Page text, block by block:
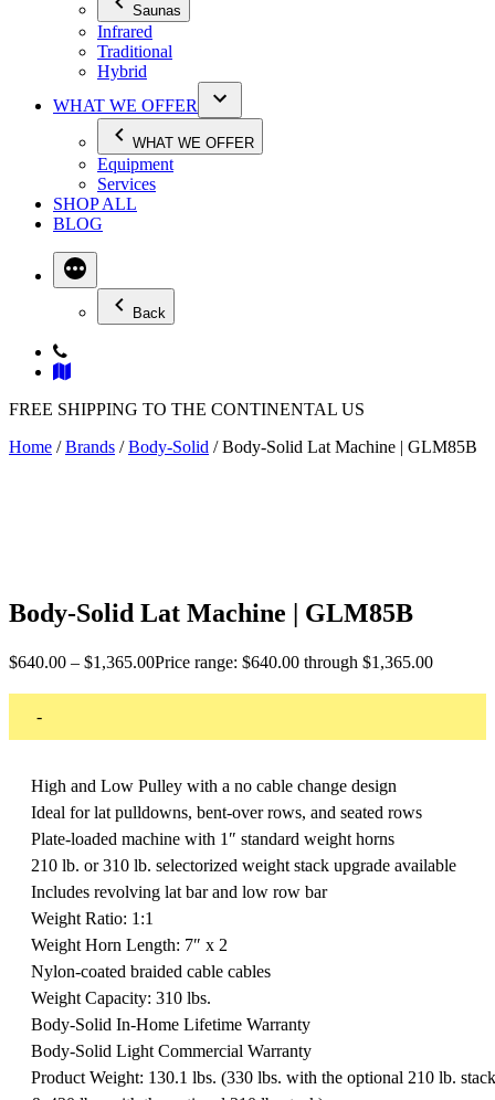
Saunas
Infrared
Traditional
Hybrid
WHAT WE OFFER
WHAT WE OFFER
Equipment
Services
SHOP ALL
BLOG
Back
FREE SHIPPING TO THE CONTINENTAL US
Home /Brands /Body-Solid / Body-Solid Lat Machine | GLM85B
Body-Solid Lat Machine | GLM85B
$640.00 – $1,365.00Price range: $640.00 through $1,365.00
-
High and Low Pulley with a no cable change design
Ideal for lat pulldowns, bent-over rows, and seated rows
Plate-loaded machine with 1″ standard weight horns
210 lb. or 310 lb. selectorized weight stack upgrade available
Includes revolving lat bar and low row bar
Weight Ratio: 1:1
Weight Horn Length: 7″ x 2
Nylon-coated braided cable cables
Weight Capacity: 310 lbs.
Body-Solid In-Home Lifetime Warranty
Body-Solid Light Commercial Warranty
Product Weight: 130.1 lbs. (330 lbs. with the optional 210 lb. stack